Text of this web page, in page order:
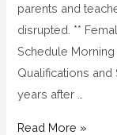
parents and
disrupted. **
Schedule Morning
Qualifications
years after …
Read More »